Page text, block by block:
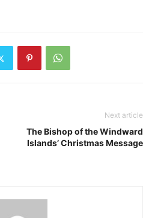
Next article
The Bishop of the Windward
Islands’ Christmas Message